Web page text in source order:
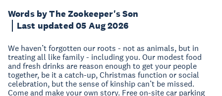
Words by The Zookeeper's Son
Last updated 05 Aug 2026
We haven’t forgotten our roots - not as animals, but in
treating all like family - including you. Our modest food
and fresh drinks are reason enough to get your people
together, be it a catch-up, Christmas function or social
celebration, but the sense of kinship can’t be missed.
Come and make your own story. Free on-site car parking